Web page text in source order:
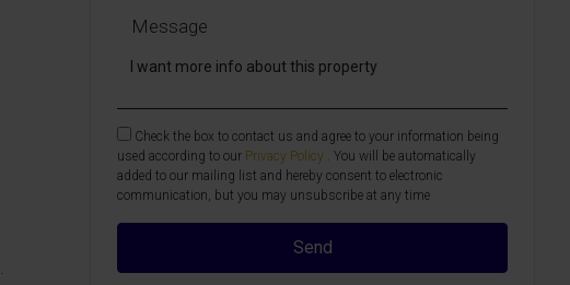
Message
Check the box to contact us and agree to your information being
used according to our Privacy Policy
. You will be automatically
added to our mailing list and hereby consent to electronic
communication, but you may unsubscribe at any time